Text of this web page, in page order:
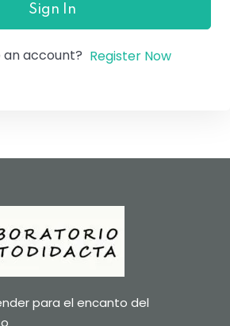
Sign In
an account? Register Now
para el encanto del